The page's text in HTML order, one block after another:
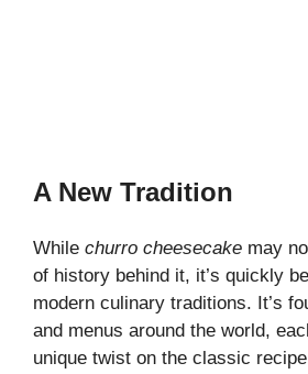
A New Tradition
While churro cheesecake may
of history behind it, it’s quickly
modern culinary traditions. It’s
and menus around the world,
unique twist on the classic recipe